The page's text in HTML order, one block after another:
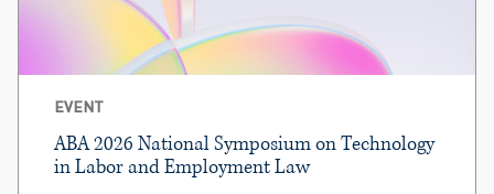
EVENT
ABA 2026 National Symposium on Technology
in Labor and Employment Law